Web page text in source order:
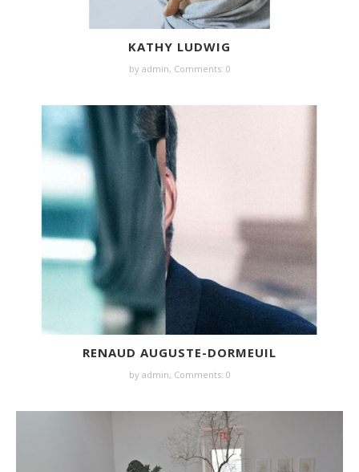
KATHY LUDWIG
by admin, Comments: 0
RENAUD AUGUSTE-DORMEUIL
by admin, Comments: 0